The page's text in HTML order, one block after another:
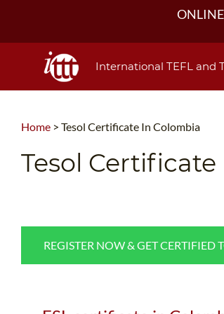
220-HOUR MASTER
550-HOUR
International TEFL and
Home > Tesol Certificate In Colombia
Tesol
REGISTER NOW & GET CERTIFIED